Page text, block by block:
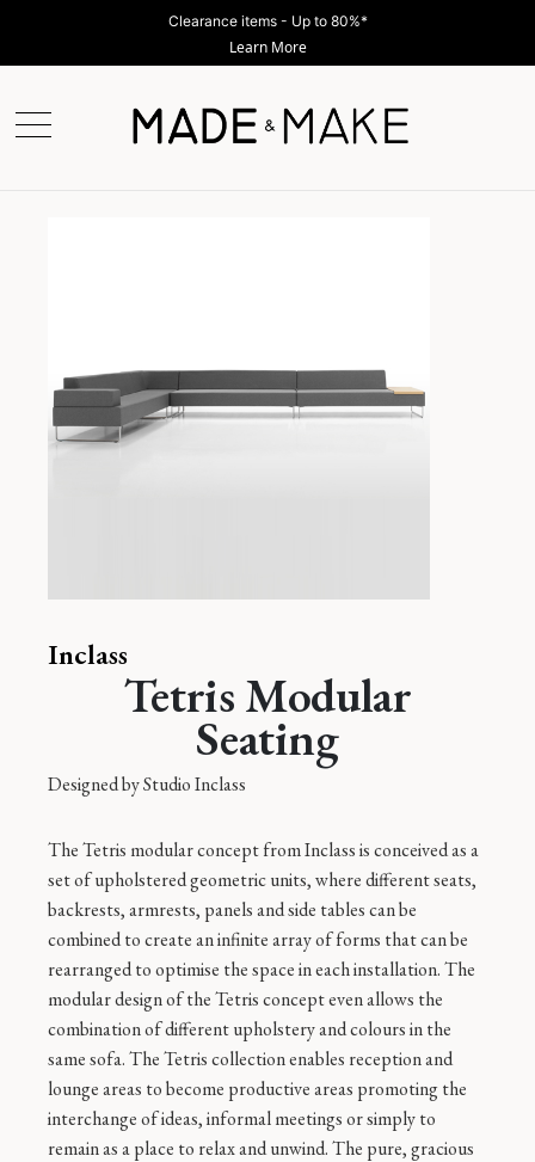
Clearance items - Up to 80%*
Learn More
Inclass
Tetris Modular
Seating
Designed byStudio Inclass
The Tetris modular concept from Inclass is conceived as a
set of upholstered geometric units, where different seats,
backrests, armrests, panels and side tables can be
combined to create an infinite array of forms that can be
rearranged to optimise the space in each installation. The
modular design of the Tetris concept even allows the
combination of different upholstery and colours in the
same sofa. The Tetris collection enables reception and
lounge areas to become productive areas promoting the
interchange of ideas, informal meetings or simply to
remain as a place to relax and unwind. The pure, gracious